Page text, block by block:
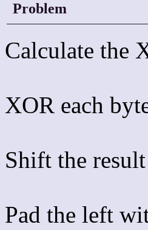
Problem
Calculate the
XOR each
Shift the
Pad the left